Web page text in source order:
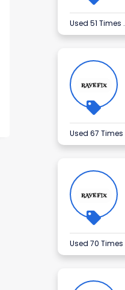
Used 51 Times .
Used 67 Times
Used 70 Times